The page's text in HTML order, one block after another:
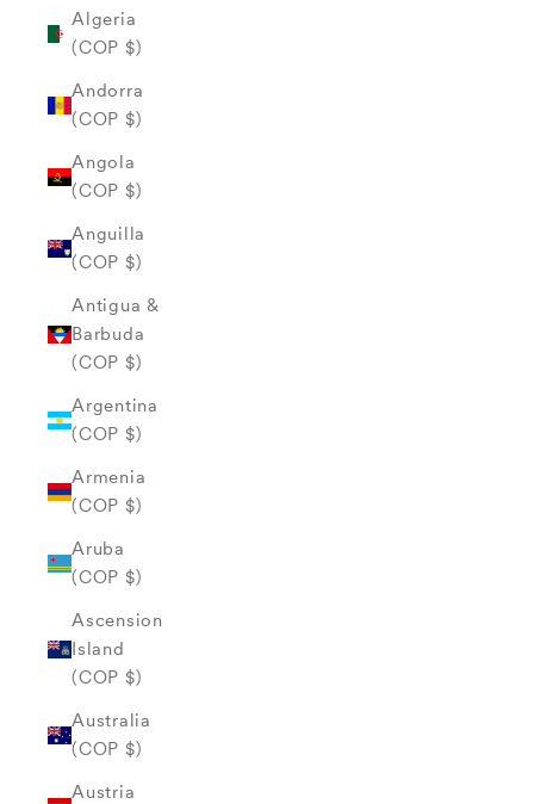
Algeria
(COP $)
Andorra
(COP $)
Angola
(COP $)
Anguilla
(COP $)
Antigua &
Barbuda
(COP $)
Argentina
(COP $)
Armenia
(COP $)
Aruba
(COP $)
Ascension
Island
(COP $)
Australia
(COP $)
Austria